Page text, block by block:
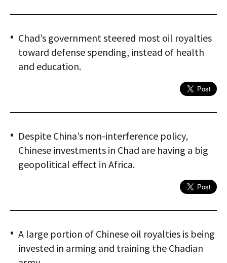
Chad’s government steered most oil royalties
toward defense spending, instead of health
and education.
Despite China’s non-interference policy,
Chinese investments in Chad are having a big
geopolitical effect in Africa.
A large portion of Chinese oil royalties is being
invested in arming and training the Chadian